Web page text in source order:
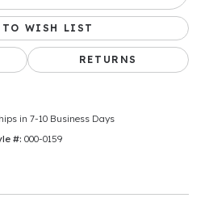
TO WISH LIST
RETURNS
in 7-10 Business Days
#: 000-0159